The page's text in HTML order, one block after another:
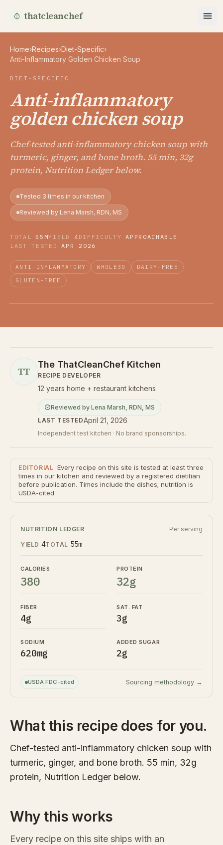
thatcleanchef
Home›Recipes›Diet-Specific›
Anti-Inflammatory Golden Chicken Soup
DIET-SPECIFIC
Anti-inflammatory
golden chicken soup
Chef-tested anti-inflammatory chicken soup with
turmeric, ginger, and bone broth. 55 min, 32g
protein, Nutrition Ledger below.
Tested 3 times in our kitchen
Reviewed by Lena Marsh, RDN, MS
TOTAL 55MYIELD 4 DIFFICULTY
APPROACHABLE
LAST TESTED
APR 2026
ANTI-INFLAMMATORY WHOLE30
DAIRY-FREE
GLUTEN-FREE
TT
The ThatCleanChef Kitchen
RECIPE DEVELOPER
12 years home + restaurant kitchens
Reviewed by Lena Marsh, RDN, MS
LAST TESTEDApril 21, 2026
Independent test kitchen · No brand sponsorships.
EDITORIAL Every recipe on this site is tested at least three
times in our kitchen and reviewed by a registered dietitian
before publication. Times include the dishes; nutrition is
USDA-cited.
NUTRITION LEDGER Per serving
YIELD 4TOTAL 55m
CALORIES
380
PROTEIN
32g
FIBER
4g
SAT. FAT
3g
SODIUM
620mg
ADDED SUGAR
2g
USDA FDC-cited Sourcing methodology →
What this recipe does for you.
Chef-tested anti-inflammatory chicken soup with
turmeric, ginger, and bone broth. 55 min, 32g
protein, Nutrition Ledger below.
Why this works
Every recipe on this site ships with an